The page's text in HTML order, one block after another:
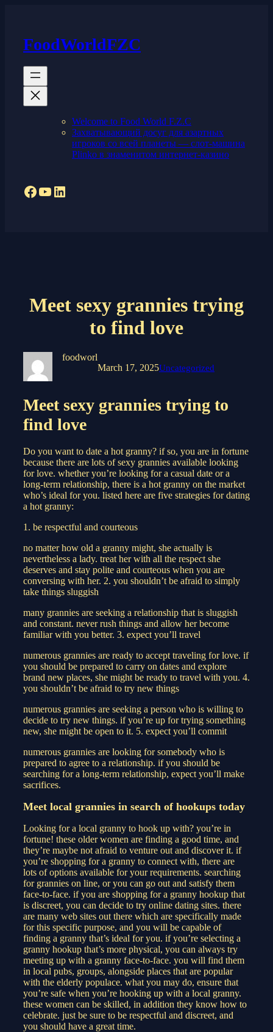
FoodWorldFZC
Welcome to Food World F.Z.C
Захватывающий досуг для азартных
игроков со всей планеты — слот-машина
Plinko в знаменитом интернет-казино
Facebook
YouTube
LinkedIn
Meet sexy grannies trying
to find love
foodworl
March 17, 2025Uncategorized
Meet sexy grannies trying to
find love
Do you want to date a hot granny? if so, you are in fortune
because there are lots of sexy grannies available looking
for love. whether you’re looking for a casual date or a
long-term relationship, there is a hot granny on the market
who’s ideal for you. listed here are five strategies for dating
a hot granny:
1. be respectful and courteous
no matter how old a granny might, she actually is
nevertheless a lady. treat her with all the respect she
deserves and stay polite and courteous when you are
conversing with her. 2. you shouldn’t be afraid to simply
take things sluggish
many grannies are seeking a relationship that is sluggish
and constant. never rush things and allow her become
familiar with you better. 3. expect you’ll travel
numerous grannies are ready to accept traveling for love. if
you should be prepared to carry on dates and explore
brand new places, she might be ready to travel with you. 4.
you shouldn’t be afraid to try new things
numerous grannies are seeking a person who is willing to
decide to try new things. if you’re up for trying something
new, she might be open to it. 5. expect you’ll commit
numerous grannies are looking for somebody who is
prepared to agree to a relationship. if you should be
searching for a long-term relationship, expect you’ll make
sacrifices.
Meet local grannies in search of hookups today
Looking for a local granny to hook up with? you’re in
fortune! these older women are finding a good time, and
they’re maybe not afraid to venture out and discover it. if
you’re shopping for a granny to connect with, there are
lots of options available for your requirements. searching
for grannies on line, or you can go out and satisfy them
face-to-face. if you are shopping for a granny hookup that
is discreet, you can decide to try online dating sites. there
are many web sites out there which are specifically made
for this specific purpose, and you will be capable of
finding a granny that’s ideal for you. if you’re selecting a
granny hookup that’s more physical, you can always try
meeting up with a granny face-to-face. you will find them
in local pubs, groups, alongside places that are popular
with the elderly populace. what you may do, ensure that
you’re safe when you’re hooking up with a local granny.
these women can be skilled, in addition they know how to
celebrate. just be sure to be respectful and discreet, and
you should have a great time.